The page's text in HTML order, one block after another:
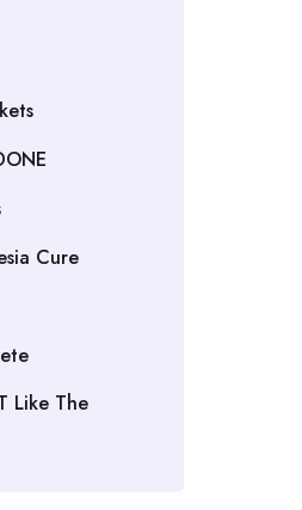
Cure
Like The